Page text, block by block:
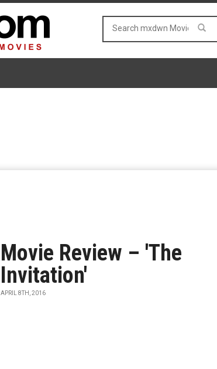
Movie Review – 'The
Invitation'
APRIL 8TH, 2016